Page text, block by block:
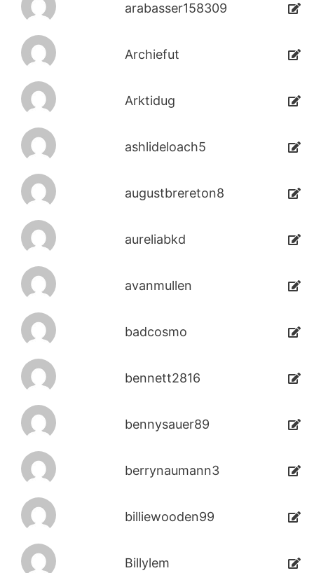
arabasser158309
Archiefut
Arktidug
ashlideloach5
augustbrereton8
aureliabkd
avanmullen
badcosmo
bennett2816
bennysauer89
berrynaumann3
billiewooden99
Billylem